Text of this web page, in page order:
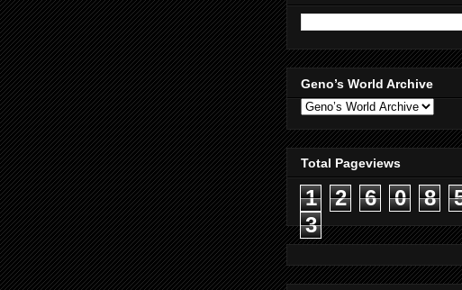
Geno’s World Archive
Total Pageviews
1 2 6 0 8
3